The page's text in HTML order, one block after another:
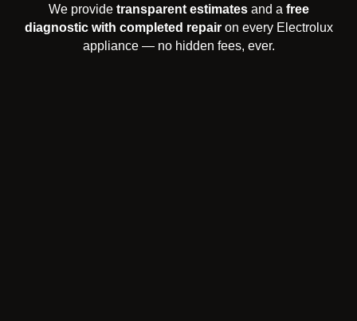
We provide transparent estimatesand a free
diagnostic with completed repairon every Electrolux
appliance — no hidden fees, ever.